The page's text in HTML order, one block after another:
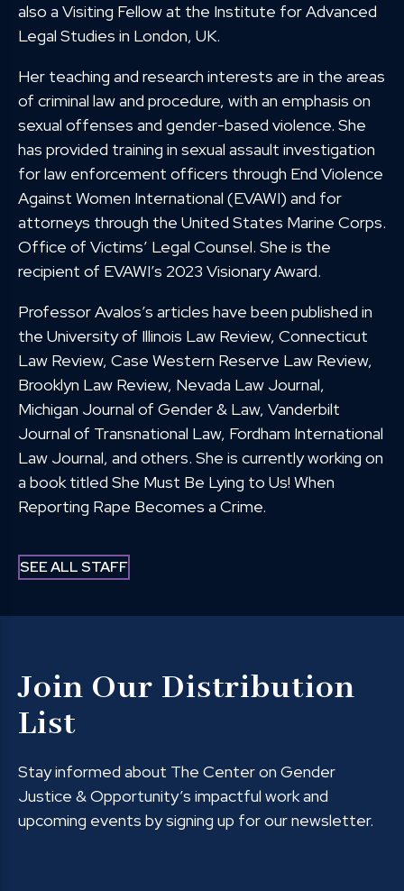
also a Visiting Fellow at the Institute for Advanced
Legal Studies in London, UK.
Her teaching and research interests are in the areas
of criminal law and procedure, with an emphasis on
sexual offenses and gender-based violence. She
has provided training in sexual assault investigation
for law enforcement officers through End Violence
Against Women International (EVAWI) and for
attorneys through the United States Marine Corps.
Office of Victims’ Legal Counsel. She is the
recipient of EVAWI’s 2023 Visionary Award.
Professor Avalos’s articles have been published in
the University of Illinois Law Review, Connecticut
Law Review, Case Western Reserve Law Review,
Brooklyn Law Review, Nevada Law Journal,
Michigan Journal of Gender & Law, Vanderbilt
Journal of Transnational Law, Fordham International
Law Journal, and others. She is currently working on
a book titled She Must Be Lying to Us! When
Reporting Rape Becomes a Crime.
SEE ALL STAFF
Join Our Distribution
List
Stay informed about The Center on Gender
Justice & Opportunity’s impactful work and
upcoming events by signing up for our newsletter.